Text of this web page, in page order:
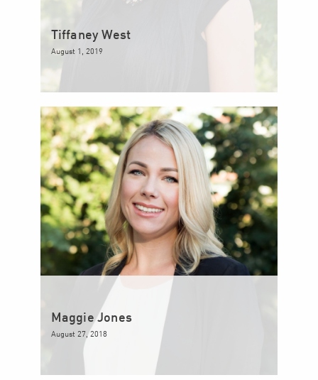
Tiffaney West
August 1, 2019
Maggie Jones
August 27, 2018